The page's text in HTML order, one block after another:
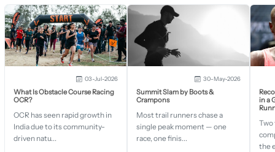
03-Jul-2026
What Is Obstacle Course Racing
OCR?
OCR has seen rapid growth in
India due to its community-
driven natu...
30-May-2026
Summit Slam by Boots &
Crampons
Most trail runners chase a
single peak moment — one
race, one finis...
in a
Two
the